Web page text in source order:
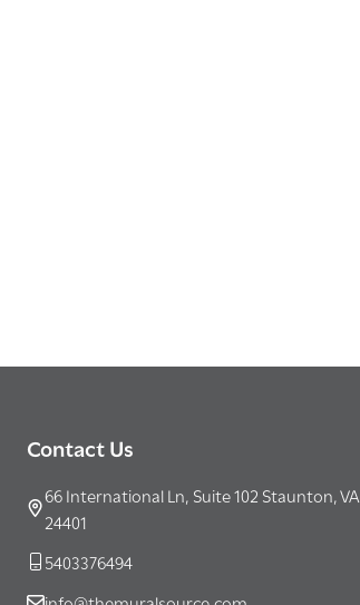
Start
Contact Us
66 International Ln, Suite 102 Staunton, VA
24401
5403376494